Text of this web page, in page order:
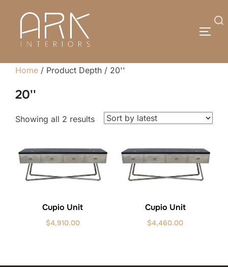
content
Search
Home / Product Depth / 20''
20''
Showing all 2 resultsSorted
latest
Cupio Unit
$4,910.00
Cupio Unit
$4,460.00